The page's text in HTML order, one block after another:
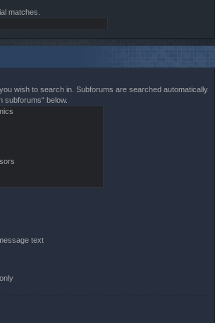
matches.
wish to search in. Subforums are searched automatically
subforums“ below.
text